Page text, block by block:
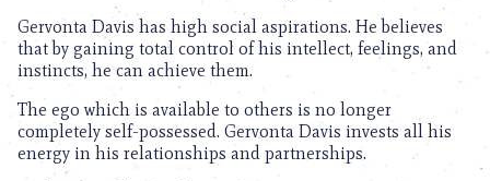
Gervonta Davis has high social aspirations. He believes
that by gaining total control of his intellect, feelings, and
instincts, he can achieve them.
The ego which is available to others is no longer
completely self-possessed. Gervonta Davis invests all his
energy in his relationships and partnerships.